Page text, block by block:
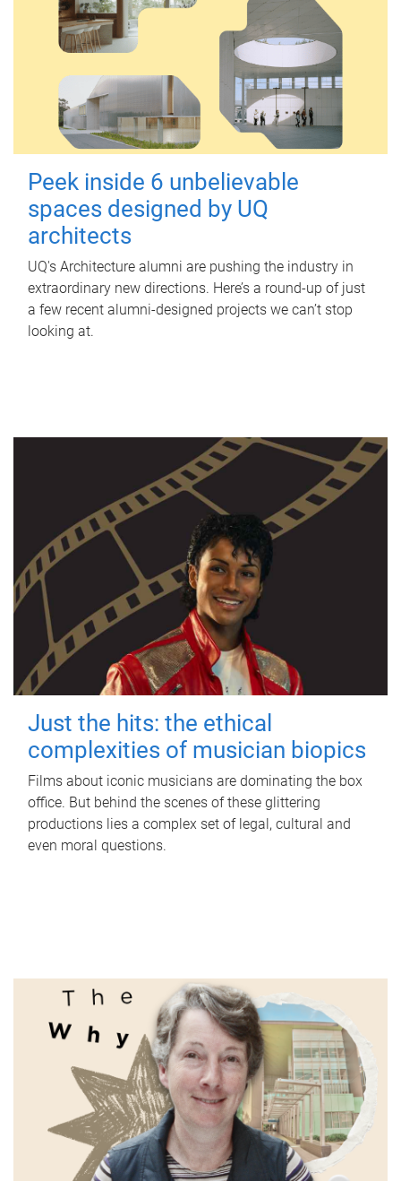
Peek inside 6 unbelievable
spaces designed by UQ
architects
UQ's Architecture alumni are pushing the industry in
extraordinary new directions. Here’s a round-up of just
a few recent alumni-designed projects we can’t stop
looking at.
Just the hits: the ethical
complexities of musician biopics
Films about iconic musicians are dominating the box
office. But behind the scenes of these glittering
productions lies a complex set of legal, cultural and
even moral questions.